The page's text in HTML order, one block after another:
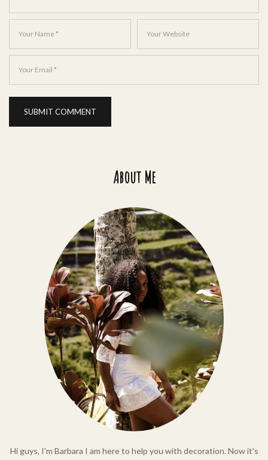
About Me
Hi guys, I'm Barbara I am here to help you with decoration. Now it's